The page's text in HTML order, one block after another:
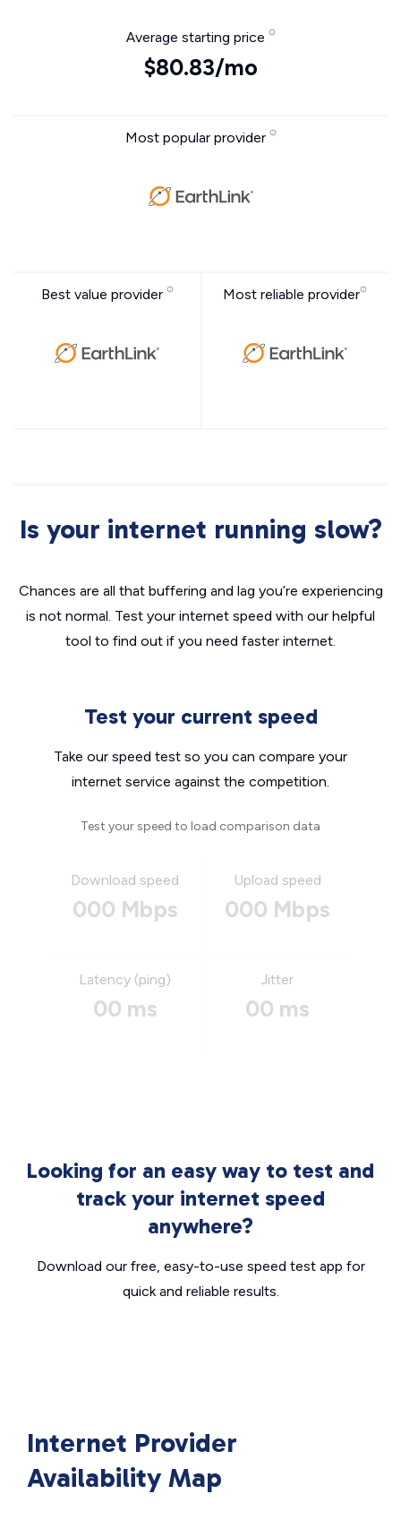
Average starting price
$80.83/mo
Most popular provider
Best value provider Most reliable provider
Is your internet running slow?
Chances are all that buffering and lag you’re experiencing
is not normal. Test your internet speed with our helpful
tool to find out if you need faster internet.
Test your current speed
Take our speed test so you can compare your
internet service against the competition.
Test your speed to load comparison data
Download speed
000 Mbps
Upload speed
000 Mbps
Latency (ping)
00 ms
Jitter
00 ms
Looking for an easy way to test and
track your internet speed
anywhere?
Download our free, easy-to-use speed test app for
quick and reliable results.
Internet Provider
Availability Map